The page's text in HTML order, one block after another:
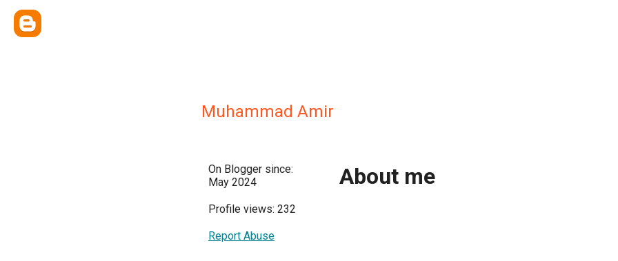
Muhammad Amir
On Blogger since:
May 2024
Profile views: 232
Report Abuse
About me